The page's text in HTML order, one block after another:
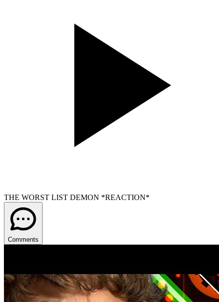
THE WORST LIST DEMON *REACTION*
Comments